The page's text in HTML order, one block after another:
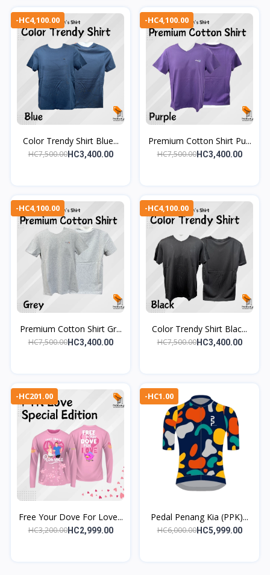
-HC4,100.00
Color Trendy Shirt Blue...
HC7,500.00HC3,400.00
-HC4,100.00
Premium Cotton Shirt Pu...
HC7,500.00HC3,400.00
-HC4,100.00
Premium Cotton Shirt Gr...
HC7,500.00HC3,400.00
-HC4,100.00
Color Trendy Shirt Blac...
HC7,500.00HC3,400.00
-HC201.00
Free Your Dove For Love...
HC3,200.00HC2,999.00
-HC1.00
Pedal Penang Kia (PPK)...
HC6,000.00HC5,999.00